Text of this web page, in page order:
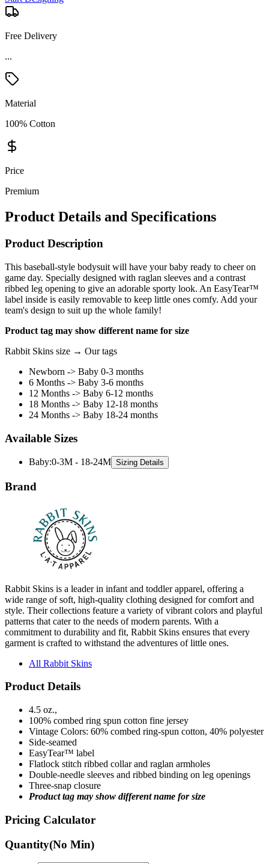
Free Delivery
...
Material
100% Cotton
Price
Premium
Product Details and Specifications
Product Description
This baseball-style bodysuit will have your baby ready to cheer on
game day. Specially designed with raglan sleeves and a contrast
ribbed leg opening to give an adorable sporty look. An EasyTear™
label inside is easily removable to keep little ones comfy. Add your
team's design to suit up the whole family!
Product tag may show different name for size
Rabbit Skins size → Our tags
Newborn -> Baby 0-3 months
6 Months -> Baby 3-6 months
12 Months -> Baby 6-12 months
18 Months -> Baby 12-18 months
24 Months -> Baby 18-24 months
Available Sizes
Baby:0-3M - 18-24M Sizing Details
Brand
Rabbit Skins is a leader in infant and toddler apparel, offering a
wide range of soft, high-quality clothing designed for comfort and
style. Their collections feature a variety of vibrant colors and playful
patterns that cater to the needs of modern parents. With a
commitment to durability and fit, Rabbit Skins ensures that every
garment is crafted to withstand the adventures of little ones.
All Rabbit Skins
Product Details
4.5 oz.,
100% combed ring spun cotton fine jersey
Vintage Colors: 60% combed ring-spun cotton, 40% polyester
Side-seamed
EasyTear™ label
Flatlock stitch ribbed collar and raglan armholes
Double-needle sleeves and ribbed binding on leg openings
Three-snap closure
Product tag may show different name for size
Pricing Calculator
Quantity(No Min)